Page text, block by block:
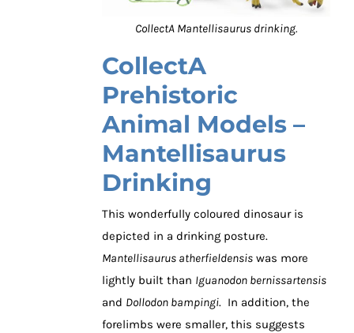
CollectA Mantellisaurus drinking.
CollectA
Prehistoric
Animal Models –
Mantellisaurus
Drinking
This wonderfully coloured dinosaur is
depicted in a drinking posture.
Mantellisaurus atherfieldensis was more
lightly built than Iguanodon bernissartensis
and Dollodon bampingi. In addition, the
forelimbs were smaller, this suggests